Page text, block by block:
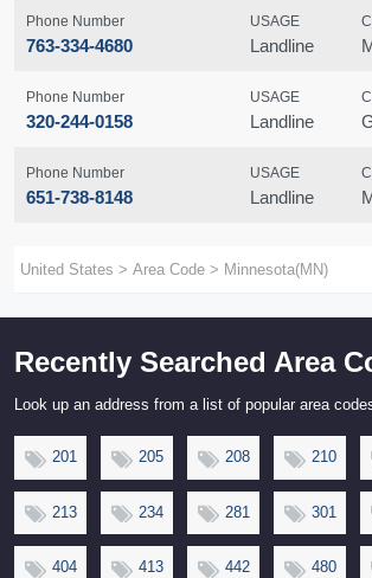
Phone Number
763-334-4680
USAGE
Landline
Phone Number
320-244-0158
USAGE
Landline
Phone Number
651-738-8148
USAGE
Landline
United States > Area Code > Minnesota(MN)
Recently Searched Area
Look up an address from a list of popular area
201 205 208 210
213 234 281 301
404 413 442 480